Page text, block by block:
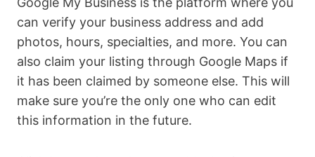
can verify your business address and add
photos, hours, specialties, and more. You can
also claim your listing through Google Maps if
it has been claimed by someone else. This will
make sure you’re the only one who can edit
this information in the future.